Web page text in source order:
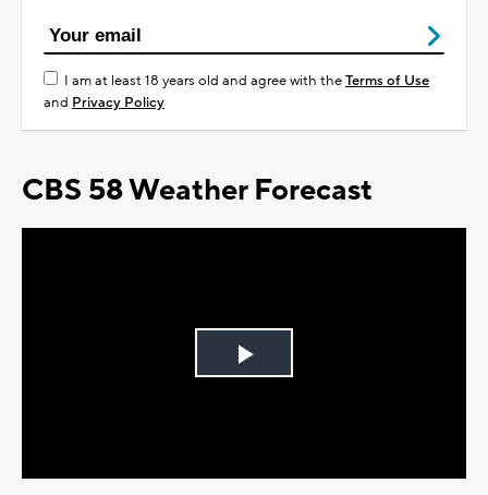
I am at least 18 years old and agree with theTerms of Use
and Privacy Policy
CBS 58 Weather Forecast
Play